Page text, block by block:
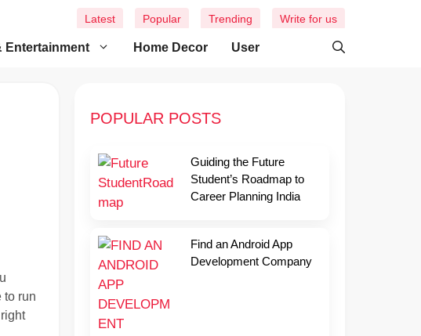
Entertainment Home Decor User
Latest Popular Trending Write for us
to run
POPULAR POSTS
Guiding the Future
Student’s Roadmap to
Career Planning India
Find an Android App
Development Company